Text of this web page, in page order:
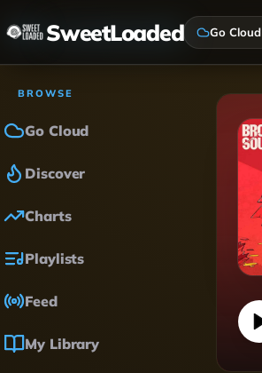
SweetLoaded Go Cloud
BROWSE
Go Cloud
Discover
Charts
Playlists
Feed
My Library